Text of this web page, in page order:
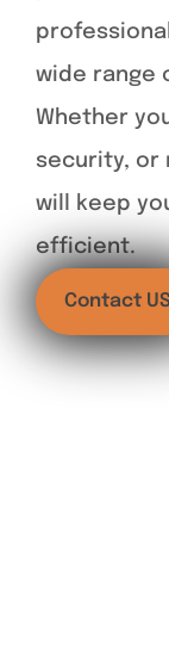
wide range
Whether
security, or
will keep
efficient.
Contact US